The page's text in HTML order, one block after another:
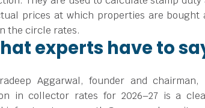
prices at which properties are bought
the circle rates.
experts have to
Aggarwal, founder and
in collector rates for 2026–27 is a